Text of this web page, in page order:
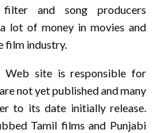
and song producers
lot of money in movies and
film industry.
Web site is responsible for
not yet published and many
to its date initially release.
Tamil films and Punjabi